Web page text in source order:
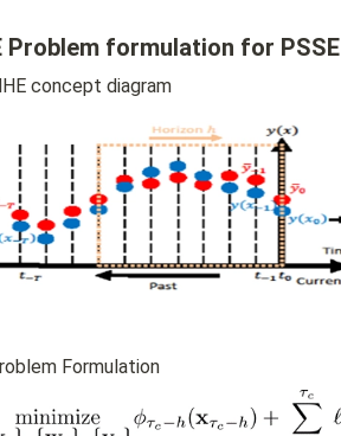
Problem formulation for PSSE
concept diagram
Formulation